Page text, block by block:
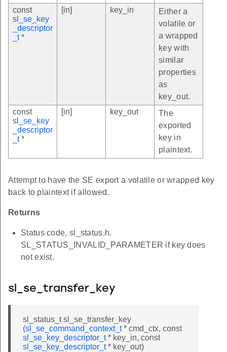
const
sl_se_key
_descriptor
_t*
[in] key_in
Either a
volatile or
a wrapped
key with
similar
properties
as
key_out.
const
sl_se_key
_descriptor
_t*
[in] key_out
The
exported
key in
plaintext.
Attempt to have the SE export a volatile or wrapped key
back to plaintext if allowed.
Returns
Status code, sl_status.h.
SL_STATUS_INVALID_PARAMETER if key does
not exist.
sl_se_transfer_key
sl_status_t sl_se_transfer_key
(sl_se_command_context_t* cmd_ctx, const
sl_se_key_descriptor_t* key_in, const
sl_se_key_descriptor_t* key_out)